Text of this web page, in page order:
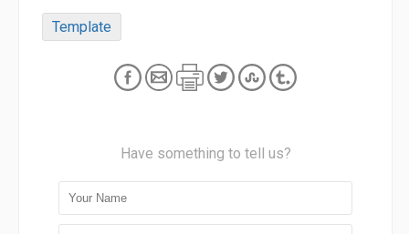
Template
Have something to tell us?